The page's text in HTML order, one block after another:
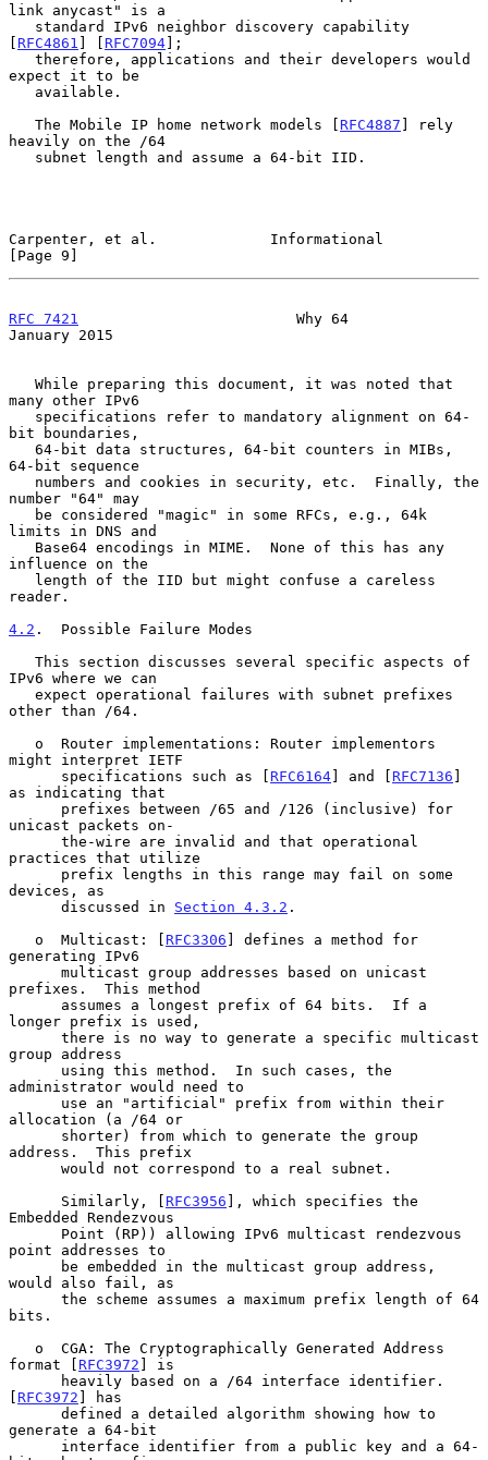
link anycast" is a
[ RFC4861 ] [ RFC7094];
expect it to be
   The Mobile IP home network models [
RFC4887 ] rely
heavily on the /64
Carpenter, et al.             Informational
[Page 9]
RFC 7421
                         Why 64
January 2015
many other IPv6
bit boundaries,
64-bit sequence
number "64" may
limits in DNS and
influence on the
reader.
4.2 .  Possible Failure Modes
IPv6 where we can
other than /64.
might interpret IETF
      specifications such as [
RFC6164] and [ RFC7136 ]
as indicating that
unicast packets on-
practices that utilize
devices, as
      discussed in
Section 4.3.2 .
   o  Multicast: [
RFC3306 ] defines a method for
generating IPv6
prefixes.  This method
longer prefix is used,
group address
administrator would need to
allocation (a /64 or
address.  This prefix
      Similarly, [
RFC3956 ], which specifies the
Embedded Rendezvous
point addresses to
would also fail, as
bits.
format [ RFC3972 ] is
[ RFC3972 ] has
generate a 64-bit